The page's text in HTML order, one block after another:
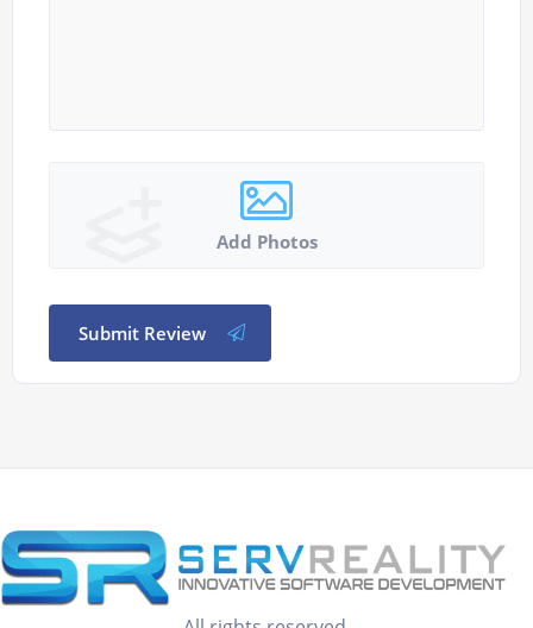
Add Photos
Submit Review